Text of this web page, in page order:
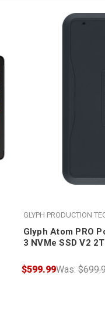
GLYPH PRODUCTION
Glyph Atom PRO
3 NVMe SSD V2
Was:
$599.99